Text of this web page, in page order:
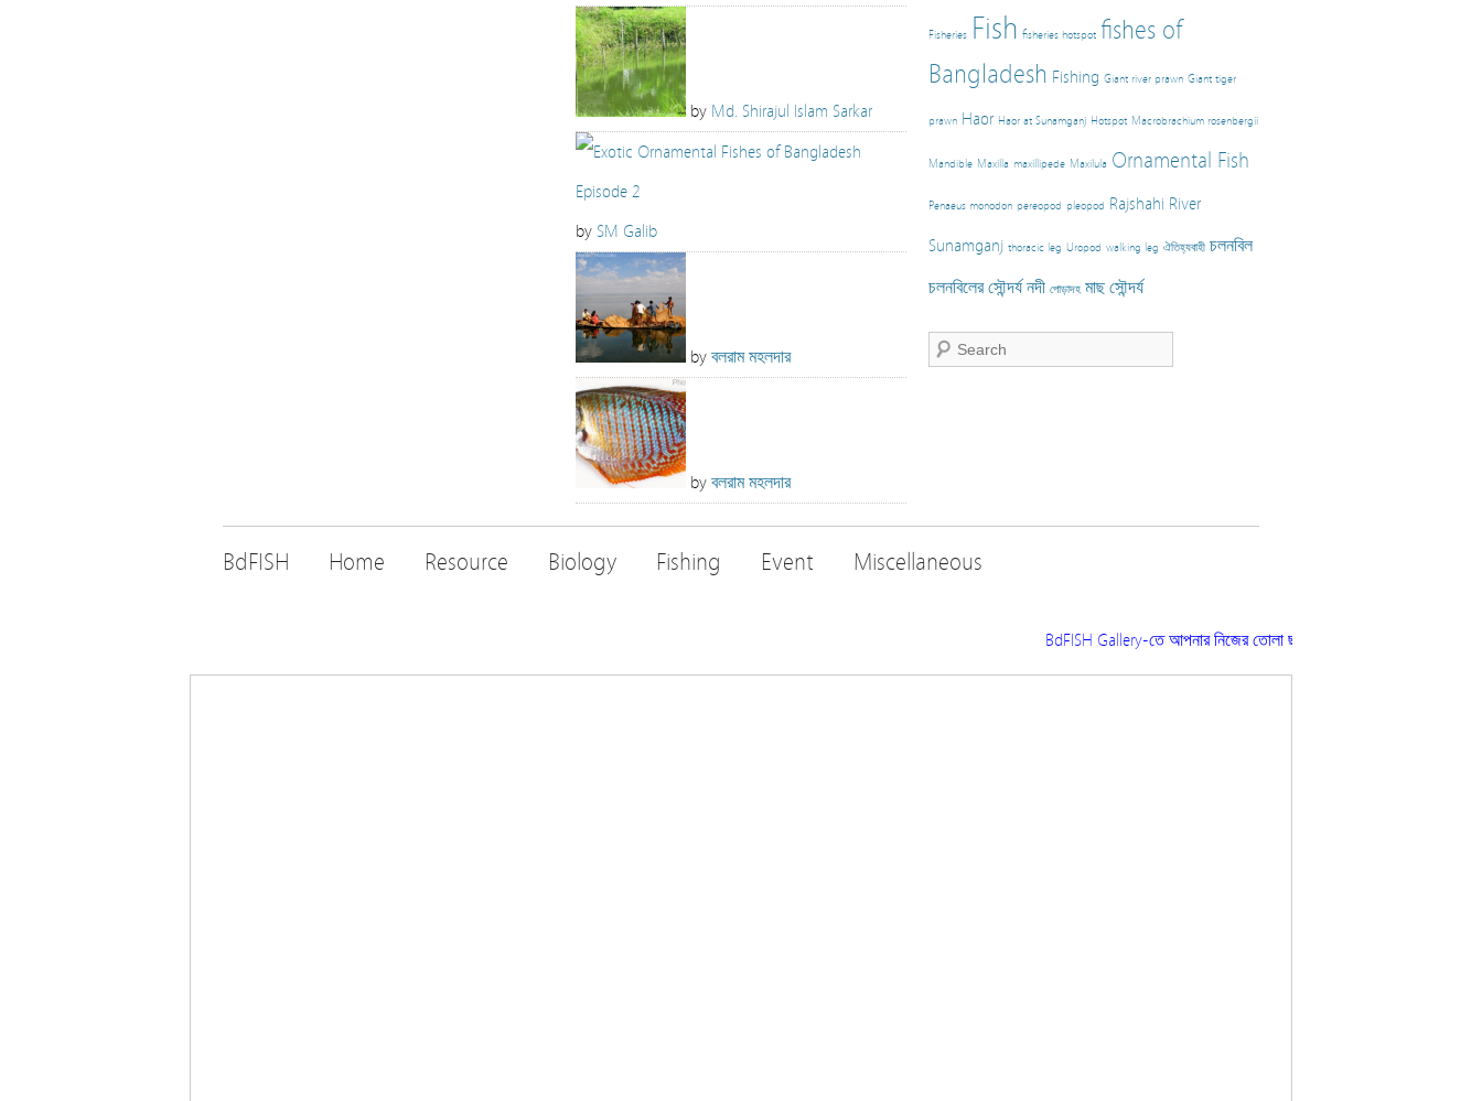
by Md. Shirajul Islam Sarkar
by SM Galib
by বলরাম মহলদার
by বলরাম মহলদার
Fisheries Fish fisheries hotspot fishes of
Bangladesh Fishing Giant river prawn Giant tiger
prawn Haor Haor at Sunamganj Hotspot Macrobrachium rosenbergii
Mandible Maxilla maxillipede Maxilula Ornamental Fish
Penaeus monodon pereopod pleopod Rajshahi River
Sunamganj thoracic leg Uropod walking leg ঐতিহ্যবাহী চলনবিল
চলনবিলের সৌন্দর্য নদী পোড়াদহ মাছ সৌন্দর্য
BdFISH Home Resource Biology Fishing Event Miscellaneous
BdFISH Gallery-তে আপনার নিজের তোলা ছবি প্রকাশ করতে চাইলে ফিশারিজ